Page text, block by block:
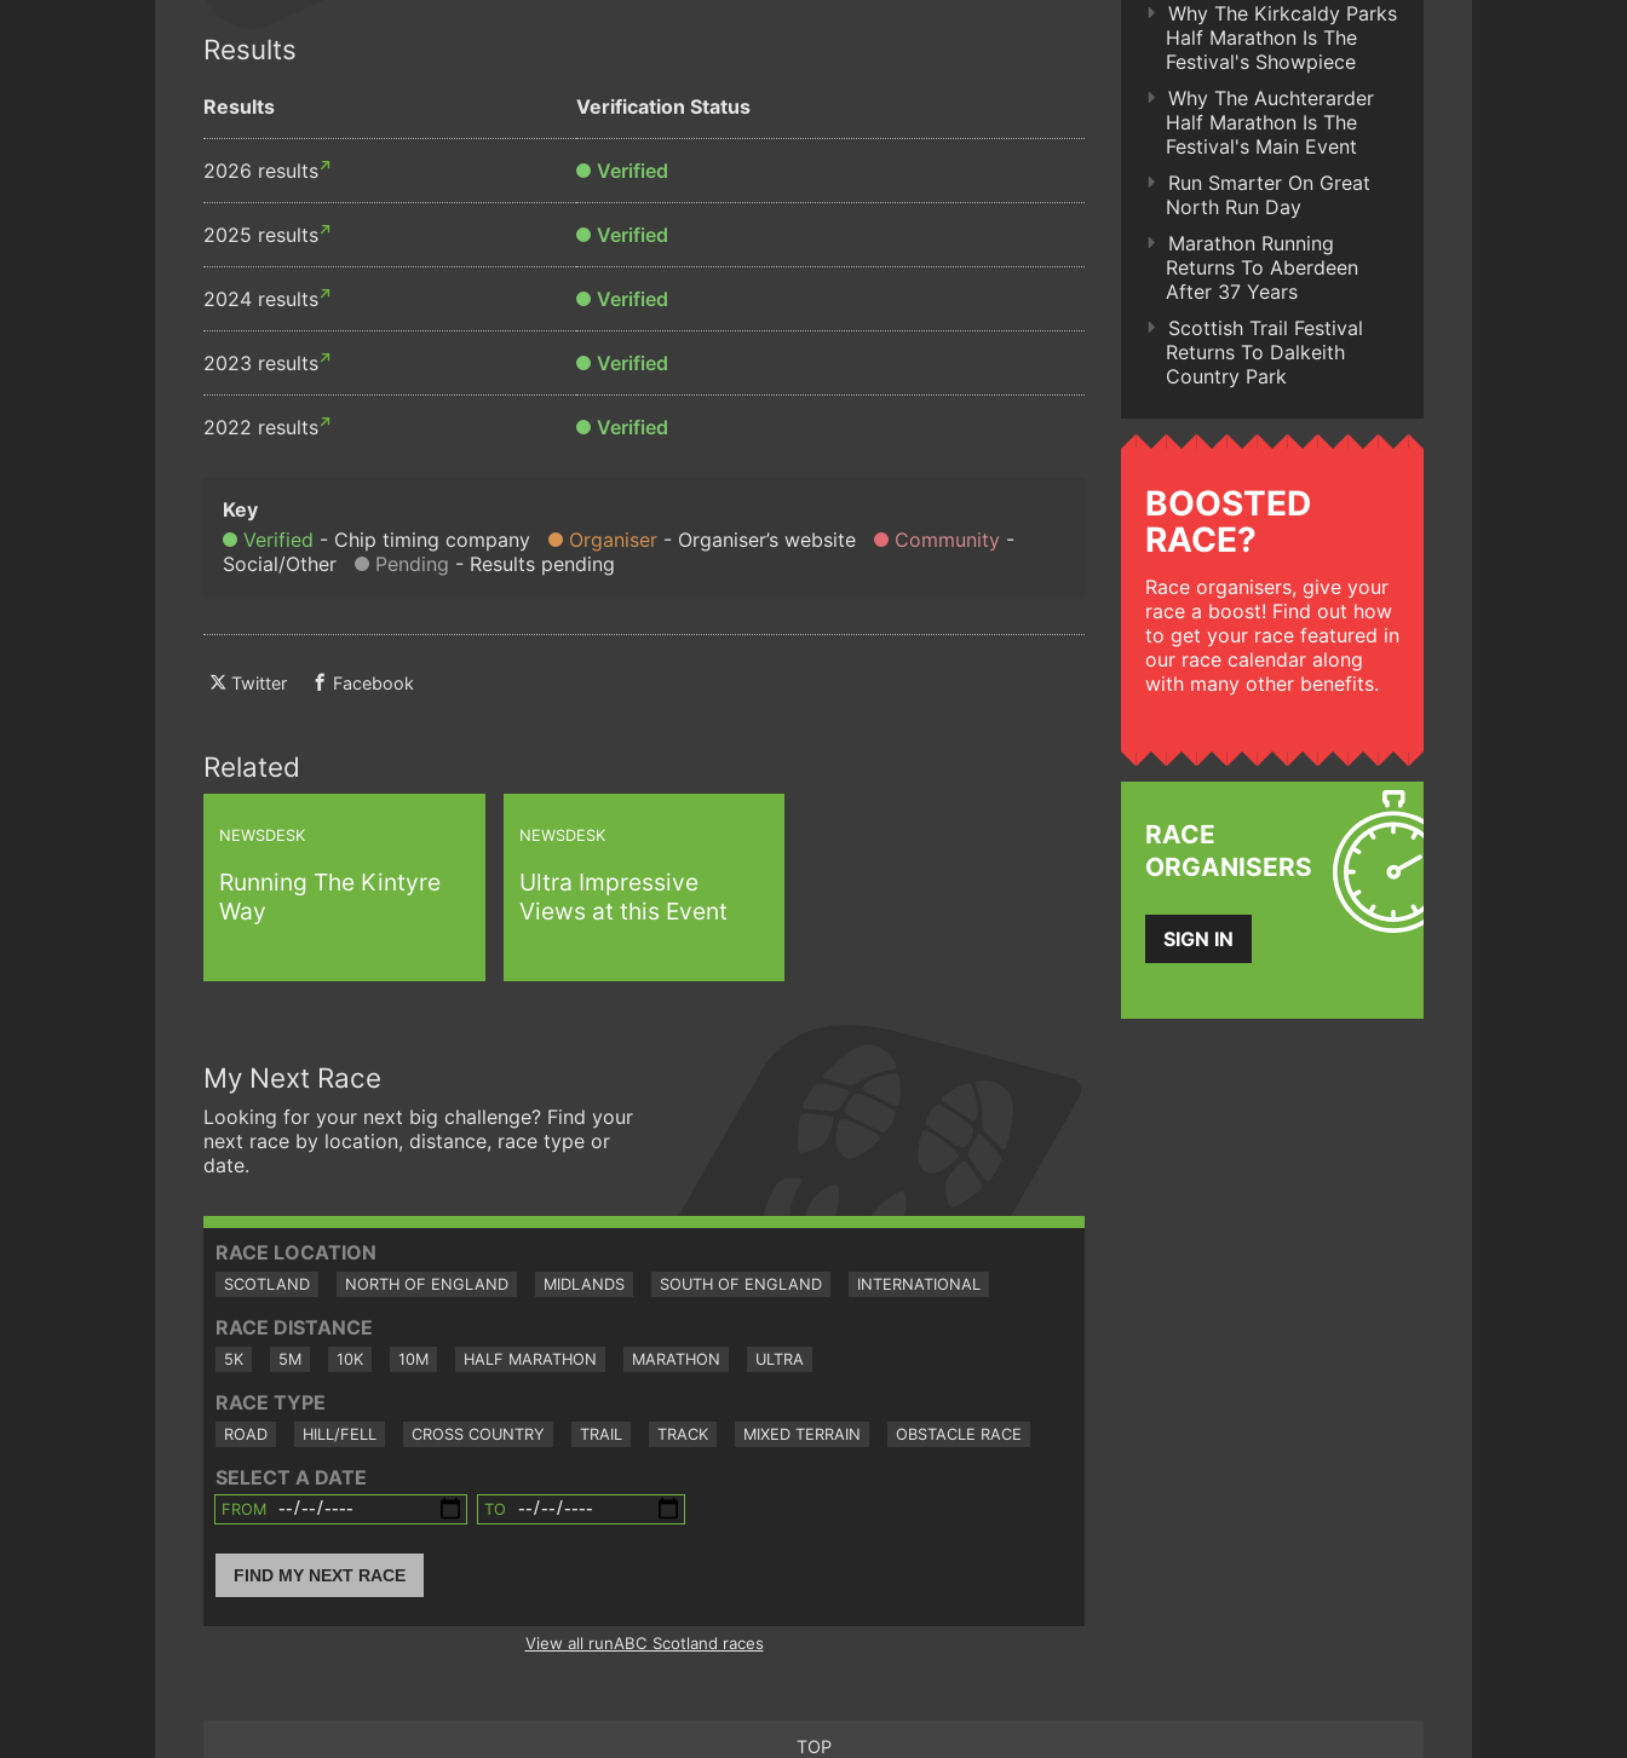
Results
Results Verification Status
2026 results Verified
2025 results Verified
2024 results Verified
2023 results Verified
2022 results Verified
Verified Chip timing company Organiser Organiser’s website
Community
Social/Other
Pending Results pending
Twitter Facebook
Related
NEWSDESK
Running The Kintyre
Way
NEWSDESK
Ultra Impressive
Views at this Event
My Next Race
Looking for your next big challenge? Find your
next race by location, distance, race type or
date.
RACE LOCATION
SCOTLAND NORTH OF ENGLAND MIDLANDS SOUTH OF ENGLAND INTERNATIONAL
RACE DISTANCE
5K 5M 10K 10M HALF MARATHON MARATHON ULTRA
RACE TYPE
ROAD HILL/FELL CROSS COUNTRY TRAIL TRACK MIXED TERRAIN OBSTACLE RACE
SELECT A DATE
FROM TO
FIND MY NEXT RACE
View all runABC Scotland races
Why The Kirkcaldy Parks
Half Marathon Is The
Festival's Showpiece
Why The Auchterarder
Half Marathon Is The
Festival's Main Event
Run Smarter On Great
North Run Day
Marathon Running
Returns To Aberdeen
After 37 Years
Scottish Trail Festival
Returns To Dalkeith
Country Park
BOOSTED
RACE?
Race organisers, give your
race a boost! Find out how
to get your race featured in
our race calendar along
with many other benefits.
RACE
ORGANISERS
SIGN IN
TOP